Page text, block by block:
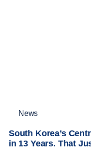
News
South Korea’s
in 13 Years. That